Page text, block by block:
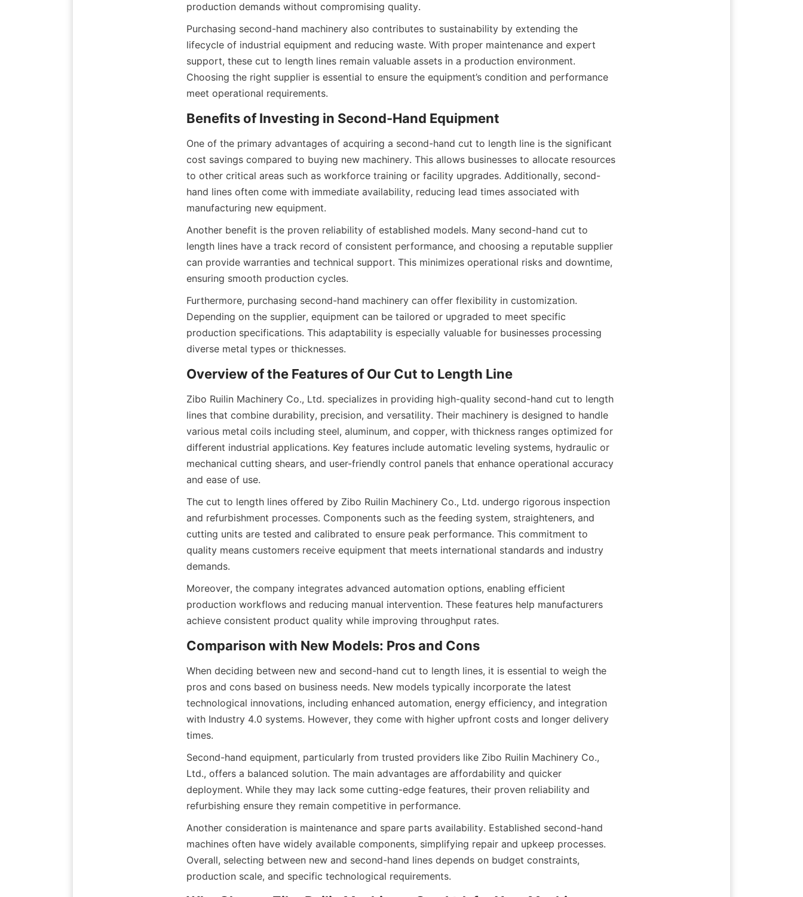
production demands without compromising quality.
Purchasing second-hand machinery also contributes to sustainability by extending the
lifecycle of industrial equipment and reducing waste. With proper maintenance and expert
support, these cut to length lines remain valuable assets in a production environment.
Choosing the right supplier is essential to ensure the equipment’s condition and performance
meet operational requirements.
Benefits of Investing in Second-Hand Equipment
One of the primary advantages of acquiring a second-hand cut to length line is the significant
cost savings compared to buying new machinery. This allows businesses to allocate resources
to other critical areas such as workforce training or facility upgrades. Additionally, second-
hand lines often come with immediate availability, reducing lead times associated with
manufacturing new equipment.
Another benefit is the proven reliability of established models. Many second-hand cut to
length lines have a track record of consistent performance, and choosing a reputable supplier
can provide warranties and technical support. This minimizes operational risks and downtime,
ensuring smooth production cycles.
Furthermore, purchasing second-hand machinery can offer flexibility in customization.
Depending on the supplier, equipment can be tailored or upgraded to meet specific
production specifications. This adaptability is especially valuable for businesses processing
diverse metal types or thicknesses.
Overview of the Features of Our Cut to Length Line
Zibo Ruilin Machinery Co., Ltd. specializes in providing high-quality second-hand cut to length
lines that combine durability, precision, and versatility. Their machinery is designed to handle
various metal coils including steel, aluminum, and copper, with thickness ranges optimized for
different industrial applications. Key features include automatic leveling systems, hydraulic or
mechanical cutting shears, and user-friendly control panels that enhance operational accuracy
and ease of use.
The cut to length lines offered by Zibo Ruilin Machinery Co., Ltd. undergo rigorous inspection
and refurbishment processes. Components such as the feeding system, straighteners, and
cutting units are tested and calibrated to ensure peak performance. This commitment to
quality means customers receive equipment that meets international standards and industry
demands.
Moreover, the company integrates advanced automation options, enabling efficient
production workflows and reducing manual intervention. These features help manufacturers
achieve consistent product quality while improving throughput rates.
Comparison with New Models: Pros and Cons
When deciding between new and second-hand cut to length lines, it is essential to weigh the
pros and cons based on business needs. New models typically incorporate the latest
technological innovations, including enhanced automation, energy efficiency, and integration
with Industry 4.0 systems. However, they come with higher upfront costs and longer delivery
times.
Second-hand equipment, particularly from trusted providers like Zibo Ruilin Machinery Co.,
Ltd., offers a balanced solution. The main advantages are affordability and quicker
deployment. While they may lack some cutting-edge features, their proven reliability and
refurbishing ensure they remain competitive in performance.
Another consideration is maintenance and spare parts availability. Established second-hand
machines often have widely available components, simplifying repair and upkeep processes.
Overall, selecting between new and second-hand lines depends on budget constraints,
production scale, and specific technological requirements.